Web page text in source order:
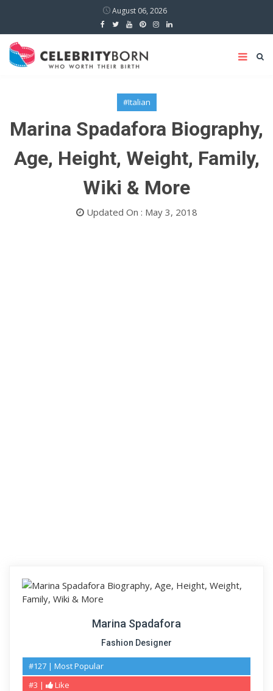
August 06, 2026
#Italian
Marina Spadafora Biography,
Age, Height, Weight, Family,
Wiki & More
Updated On : May 3, 2018
Marina Spadafora
Fashion Designer
#127 | Most Popular
#3 |
Like